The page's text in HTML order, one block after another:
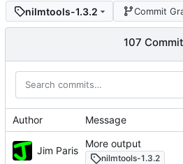
nilmtools-1.3.2 Commit
107
Author Message
Jim Paris
More output
nilmtools-1.3.2